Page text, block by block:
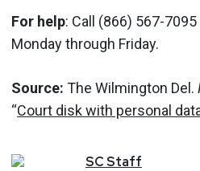
For help: Call (866) 567-
Monday through Friday.
Source: The Wilmington Del.
“Court disk with personal
SCStaff